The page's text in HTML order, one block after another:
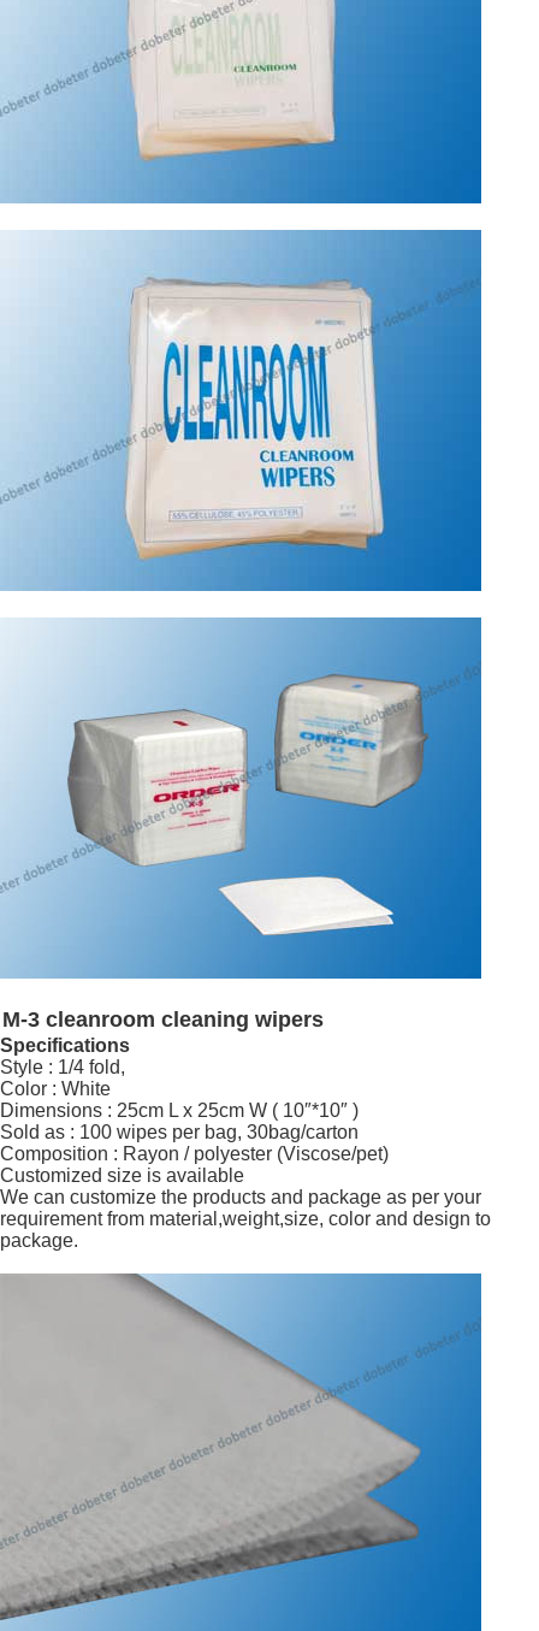
M-3 cleanroom cleaning wipers
Specifications
Style : 1/4 fold,
Color : White
Dimensions : 25cm L x 25cm W ( 10″*10″ )
Sold as : 100 wipes per bag, 30bag/carton
Composition : Rayon / polyester (Viscose/pet)
Customized size is available
We can customize the products and package as per your
requirement from material,weight,size, color and design to
package.